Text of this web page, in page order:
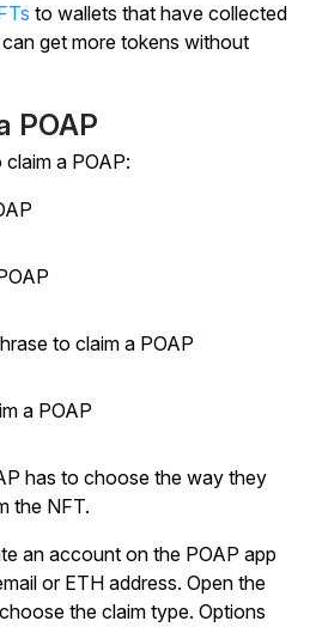
to wallets that have collected
get more tokens without
POAP
a POAP:
to claim a POAP
a POAP
has to choose the way they
the NFT.
an account on the POAP app
or ETH address. Open the
the claim type. Options